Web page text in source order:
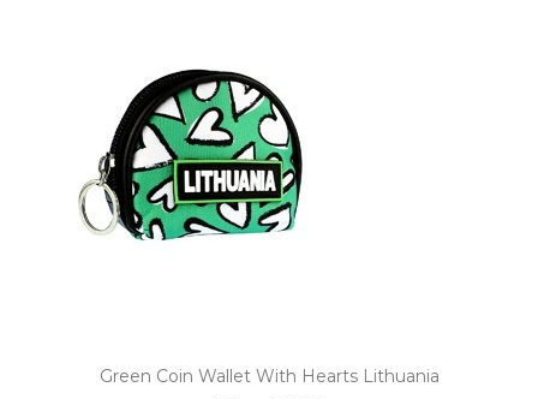
Green Coin Wallet With Hearts Lithuania